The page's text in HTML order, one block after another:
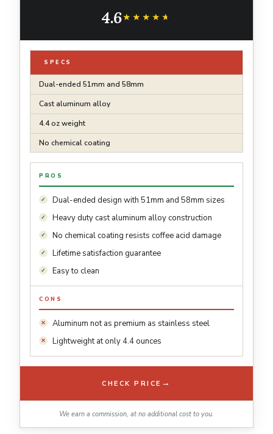
4.6★★★★★
★★★★★
SPECS
Dual-ended 51mm and 58mm
Cast aluminum alloy
4.4 oz weight
No chemical coating
PROS
Dual-ended design with 51mm and 58mm sizes
Heavy duty cast aluminum alloy construction
No chemical coating resists coffee acid damage
Lifetime satisfaction guarantee
Easy to clean
CONS
Aluminum not as premium as stainless steel
Lightweight at only 4.4 ounces
CHECK PRICE →
We earn a commission, at no additional cost to you.